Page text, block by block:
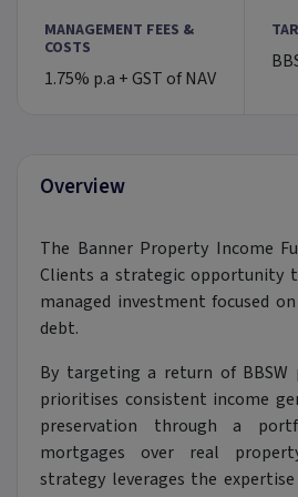
MANAGEMENT FEES &
COSTS
1.75% p.a + GST of NAV
Overview
The Banner Property Income
Clients a strategic opportunity
managed investment focused
debt.
By targeting a return of BBSW
prioritises consistent income
preservation through a
mortgages over real
strategy leverages the expertise